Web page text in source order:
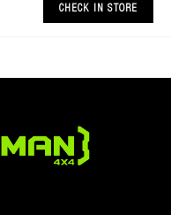
both standard and raised height 4x4s
superio
CHECK IN STORE